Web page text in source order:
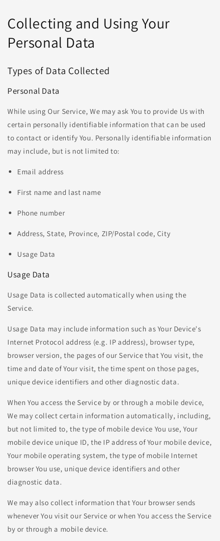
Collecting and Using Your
Personal Data
Types of Data Collected
Personal Data
While using Our Service, We may ask You to provide Us with
certain personally identifiable information that can be used
to contact or identify You. Personally identifiable information
may include, but is not limited to:
Email address
First name and last name
Phone number
Address, State, Province, ZIP/Postal code, City
Usage Data
Usage Data
Usage Data is collected automatically when using the
Service.
Usage Data may include information such as Your Device's
Internet Protocol address (e.g. IP address), browser type,
browser version, the pages of our Service that You visit, the
time and date of Your visit, the time spent on those pages,
unique device identifiers and other diagnostic data.
When You access the Service by or through a mobile device,
We may collect certain information automatically, including,
but not limited to, the type of mobile device You use, Your
mobile device unique ID, the IP address of Your mobile device,
Your mobile operating system, the type of mobile Internet
browser You use, unique device identifiers and other
diagnostic data.
We may also collect information that Your browser sends
whenever You visit our Service or when You access the Service
by or through a mobile device.